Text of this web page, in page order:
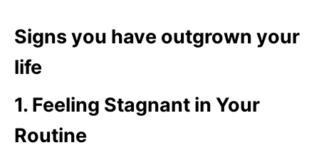
Signs you have outgrown your
life
1. Feeling Stagnant in Your
Routine